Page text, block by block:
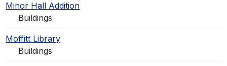
Minor Hall Addition
Buildings
Moffitt Library
Buildings